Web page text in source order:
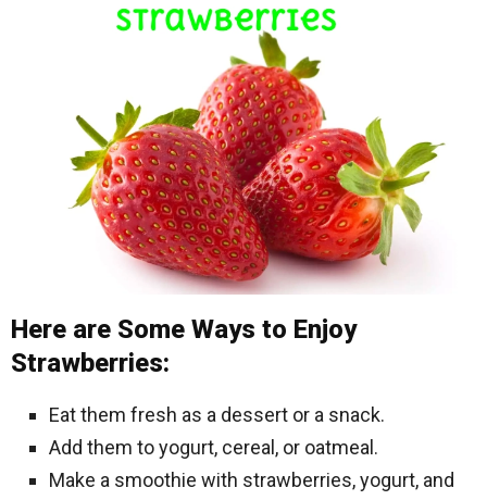
Here are Some Ways to Enjoy
Strawberries:
Eat them fresh as a dessert or a snack.
Add them to yogurt, cereal, or oatmeal.
Make a smoothie with strawberries, yogurt, and